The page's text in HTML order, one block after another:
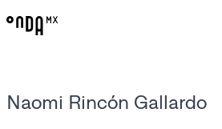
Naomi Rincón Gallardo